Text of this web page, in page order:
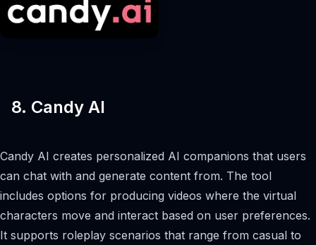
8. Candy AI
Candy AI creates personalized AI companions that users
can chat with and generate content from. The tool
includes options for producing videos where the virtual
characters move and interact based on user preferences.
It supports roleplay scenarios that range from casual to